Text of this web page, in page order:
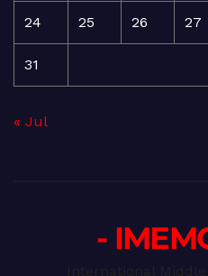
24 25 26 27
31
« Jul
-